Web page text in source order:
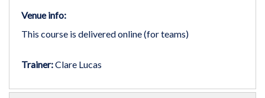
Venue info:
This course is delivered online (for teams)
Trainer:Clare Lucas